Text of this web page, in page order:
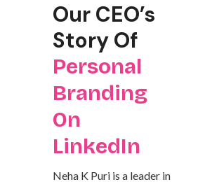
Our CEO’s
Story Of
Personal
Branding
On
LinkedIn
Neha K Puri is a leader in